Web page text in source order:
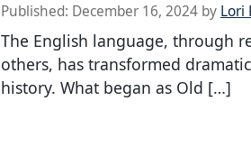
Published: December 16, 2024 by Lori
The English language, through
others, has transformed
history. What began as Old […]